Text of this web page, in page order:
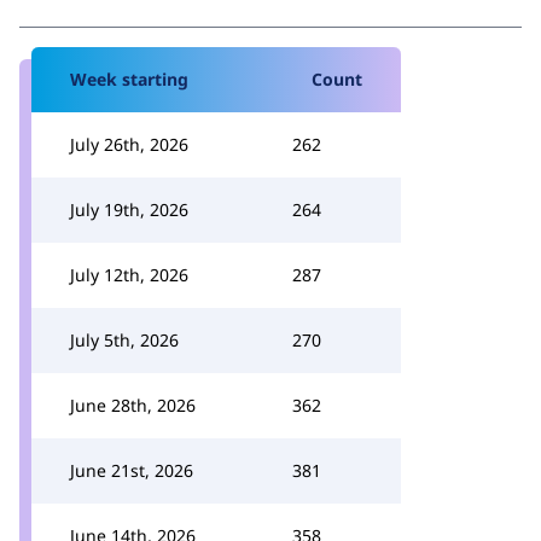
Week starting Count
July 26th, 2026 262
July 19th, 2026 264
July 12th, 2026 287
July 5th, 2026 270
June 28th, 2026 362
June 21st, 2026 381
June 14th, 2026 358